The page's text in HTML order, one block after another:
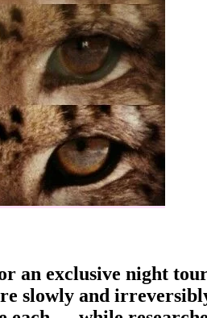
an exclusive night
slowly and